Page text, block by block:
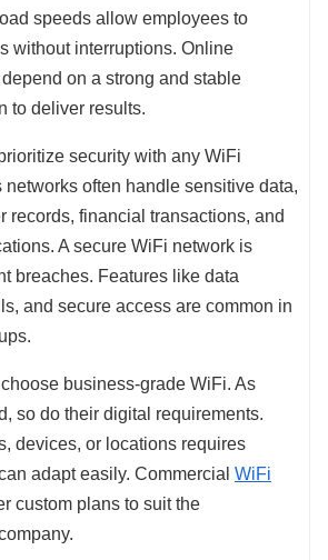
speeds allow employees to
without interruptions. Online
on a strong and stable
to deliver results.
security with any WiFi
networks often handle sensitive data,
records, financial transactions, and
A secure WiFi network is
breaches. Features like data
and secure access are common in
business-grade WiFi. As
so do their digital requirements.
devices, or locations requires
adapt easily. Commercial WiFi
custom plans to suit the